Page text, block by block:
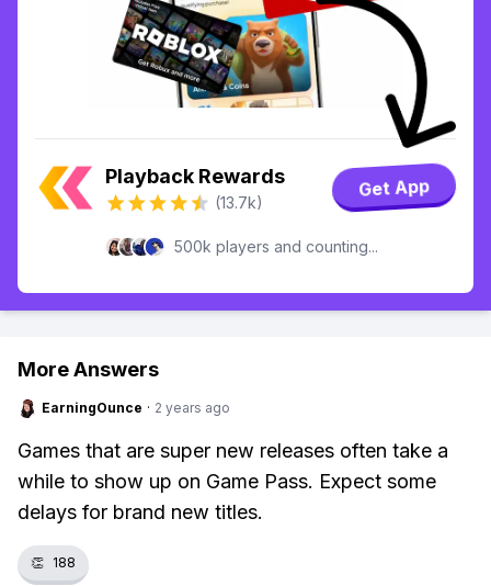
Playback Rewards
(13.7k)
Get App
500k players and counting...
More Answers
EarningOunce · 2 years ago
Games that are super new releases often take a
while to show up on Game Pass. Expect some
delays for brand new titles.
👏 188